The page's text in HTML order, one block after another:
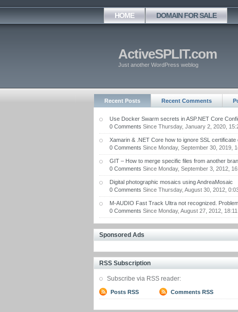
HOME DOMAIN FOR SALE
ActiveSPLIT.com
Just another WordPress weblog
Recent Posts Recent Comments
Use Docker Swarm secrets in ASP.NET Core
0 Comments Since Thursday, January 2, 2020,
Xamarin & .NET Core how to ignore SSL certificate
0 Comments Since Monday, September 30, 2019,
GIT – How to merge specific files from another
0 Comments Since Monday, September 3, 2012,
Digital photographic mosaics using AndreaMosaic
0 Comments Since Thursday, August 30, 2012,
M-AUDIO Fast Track Ultra not recognized.
0 Comments Since Monday, August 27, 2012, 18:11
Sponsored Ads
RSS Subscription
Subscribe via RSS reader:
Posts RSS Comments RSS